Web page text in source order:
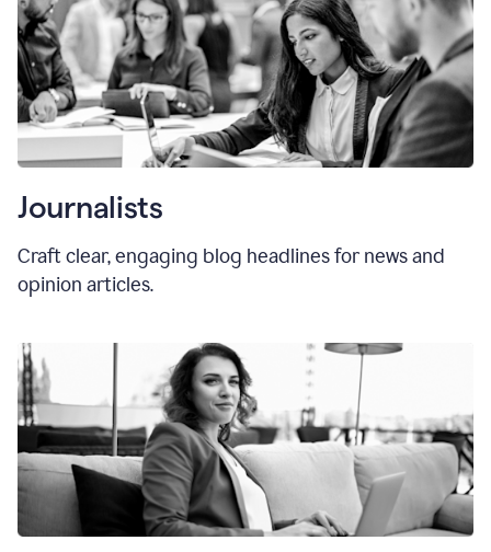
Journalists
Craft clear, engaging blog headlines for news and
opinion articles.